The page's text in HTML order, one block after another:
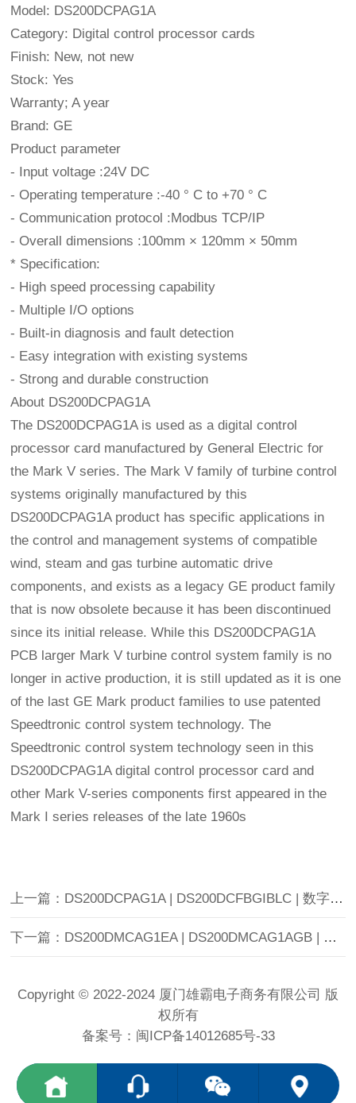
Model: DS200DCPAG1A
Category: Digital control processor cards
Finish: New, not new
Stock: Yes
Warranty; A year
Brand: GE
Product parameter
- Input voltage :24V DC
- Operating temperature :-40 ° C to +70 ° C
- Communication protocol :Modbus TCP/IP
- Overall dimensions :100mm × 120mm × 50mm
* Specification:
- High speed processing capability
- Multiple I/O options
- Built-in diagnosis and fault detection
- Easy integration with existing systems
- Strong and durable construction
About DS200DCPAG1A
The DS200DCPAG1A is used as a digital control
processor card manufactured by General Electric for
the Mark V series. The Mark V family of turbine control
systems originally manufactured by this
DS200DCPAG1A product has specific applications in
the control and management systems of compatible
wind, steam and gas turbine automatic drive
components, and exists as a legacy GE product family
that is now obsolete because it has been discontinued
since its initial release. While this DS200DCPAG1A
PCB larger Mark V turbine control system family is no
longer in active production, it is still updated as it is one
of the last GE Mark product families to use patented
Speedtronic control system technology. The
Speedtronic control system technology seen in this
DS200DCPAG1A digital control processor card and
other Mark V-series components first appeared in the
Mark I series releases of the late 1960s
上一篇：DS200DCPAG1A | DS200DCFBGIBLC | 数字处理器控制板
下一篇：DS200DMCAG1EA | DS200DMCAG1AGB | 交流到直流转换器板 |
Copyright © 2022-2024 厦门雄霸电子商务有限公司 版
权所有
备案号： 闽ICP备14012685号-33